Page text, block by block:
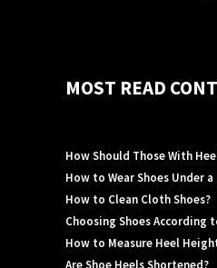
MOST READ
How Should Those With
How to Wear Shoes Under a
How to Clean Cloth Shoes?
Choosing Shoes According
How to Measure Heel